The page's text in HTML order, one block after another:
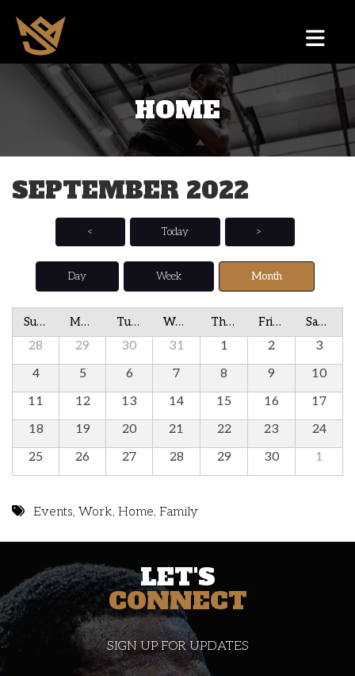
HOME
SEPTEMBER 2022
< Today >
Day Week Month
Sunday Monday Tuesday Wednesday Thursday Friday Saturday
28 29 30 31 1 2
3
4
5 6 7 8 9
10
11
12 13 14 15 16
17
18
19 20 21 22 23
24
25
26 27 28 29 30 1
Events,Work, Home, Family
LET'S
CONNECT
SIGN UP FOR UPDATES